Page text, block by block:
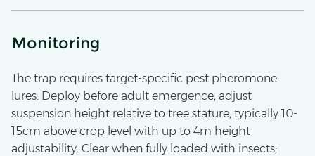
Monitoring
The trap requires target-specific pest pheromone
lures. Deploy before adult emergence; adjust
suspension height relative to tree stature, typically 10-
15cm above crop level with up to 4m height
adjustability. Clear when fully loaded with insects;